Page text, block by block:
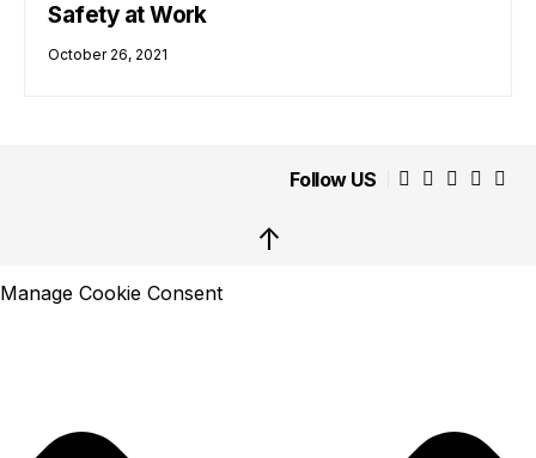
Safety at Work
October 26, 2021
Follow US
↑
Manage Cookie Consent